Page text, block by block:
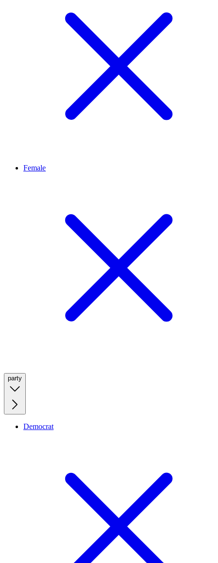
Female
party
Democrat